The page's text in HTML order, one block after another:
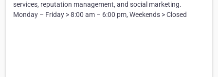
services, reputation management, and social marketing.
Monday – Friday > 8:00 am – 6:00 pm, Weekends > Closed